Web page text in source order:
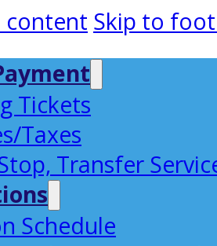
content Skip to
Tickets
Taxes
Transfer
Schedule